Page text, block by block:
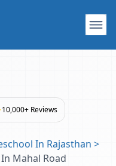
10,000+ Reviews
In Rajasthan >
Mahal Road